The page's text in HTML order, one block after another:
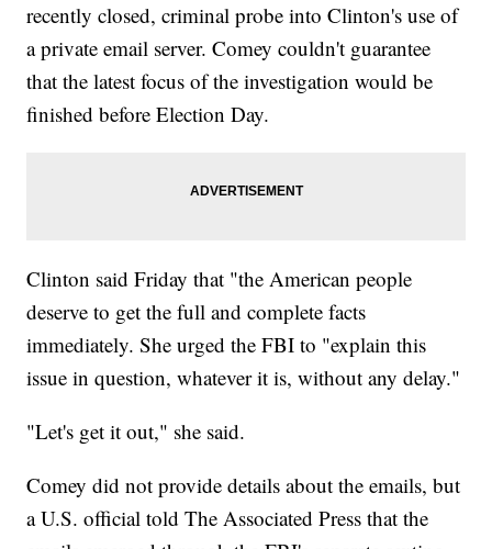
recently closed, criminal probe into Clinton's use of
a private email server. Comey couldn't guarantee
that the latest focus of the investigation would be
finished before Election Day.
Clinton said Friday that "the American people
deserve to get the full and complete facts
immediately. She urged the FBI to "explain this
issue in question, whatever it is, without any delay."
"Let's get it out," she said.
Comey did not provide details about the emails, but
a U.S. official told The Associated Press that the